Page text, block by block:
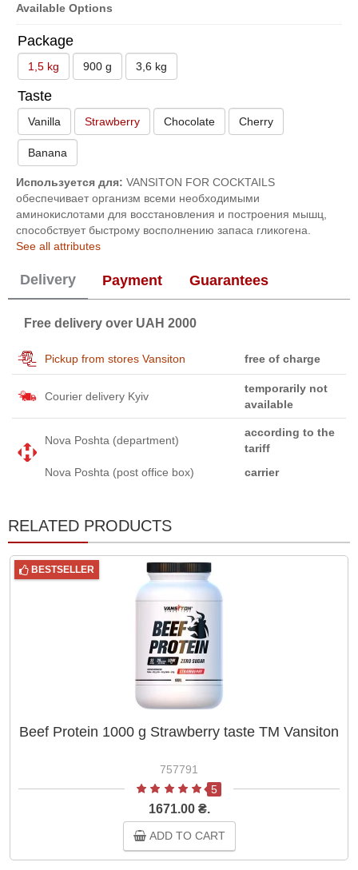
Available Options
Package
1,5 kg 900 g 3,6 kg
Taste
Vanilla Strawberry Chocolate Cherry
Banana
Используется для: VANSITON FOR COCKTAILS
обеспечивает организм всеми необходимыми
аминокислотами для восстановления и построения мышц,
способствует быстрому восполнению запаса гликогена.
See all attributes
Delivery Payment Guarantees
Free delivery over UAH 2000
Pickup from stores Vansiton free of charge
Courier delivery Kyiv
temporarily not
available
Nova Poshta (department)
according to the
tariff
Nova Poshta (post office box)
carrier
RELATED PRODUCTS
BESTSELLER
Beef Protein 1000 g Strawberry taste ТМ Vansiton
757791
5
1671.00 ₴.
ADD TO CART